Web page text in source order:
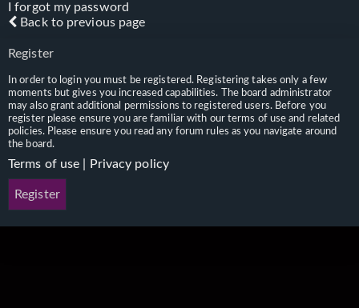
I forgot my password
Back to previous page
Register
In order to login you must be registered. Registering takes only a few
moments but gives you increased capabilities. The board administrator
may also grant additional permissions to registered users. Before you
register please ensure you are familiar with our terms of use and related
policies. Please ensure you read any forum rules as you navigate around
the board.
Terms of use Privacy policy
Register